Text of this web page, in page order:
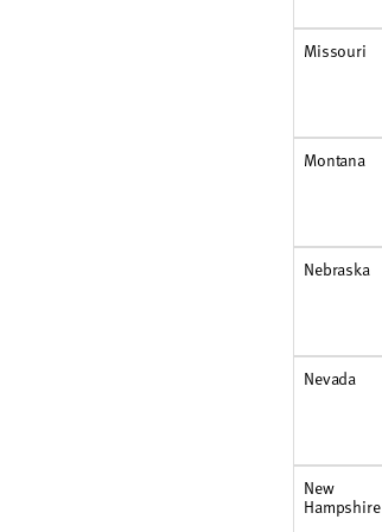
Missouri
Montana
Nebraska
Nevada
New
Hampshire